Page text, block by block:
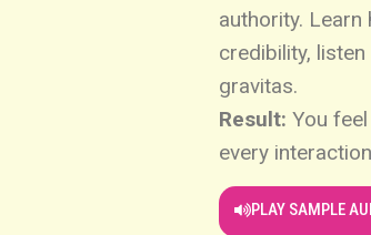
authority.
credibility,
gravitas.
Result: You
every
PLAY SAMPLE